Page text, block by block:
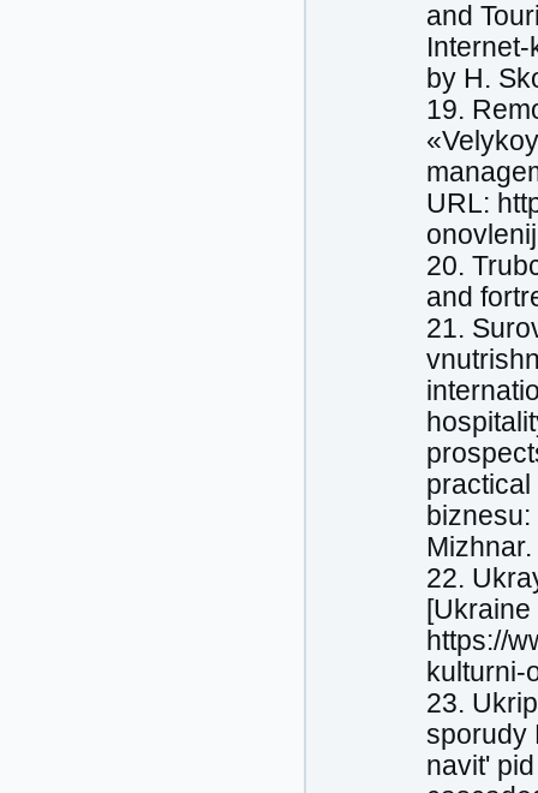
and
by H.
19.
URL:
20.
and
21.
22.
https://
kulturni-
23.
sporudy
navit'